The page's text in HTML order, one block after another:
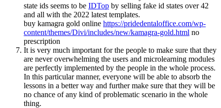
state ids seems to be IDTop by selling fake id states over 42
and all with the 2022 latest templates.
buy kamagra gold online https://pridedentaloffice.com/wp-
content/themes/Divi/includes/new/kamagra-gold.html no
prescription
It is very much important for the people to make sure that they
are never overwhelming the users and microlearning modules
are perfectly implemented by the people in the whole process.
In this particular manner, everyone will be able to absorb the
lessons in a better way and further make sure that they will be
no chance of any kind of problematic scenario in the whole
thing.